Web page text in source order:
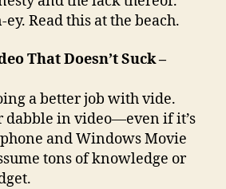
Read this at the beach.
That Doesn’t Suck –
a better job with vide.
dabble in video—even if it’s
and Windows Movie
tons of knowledge or